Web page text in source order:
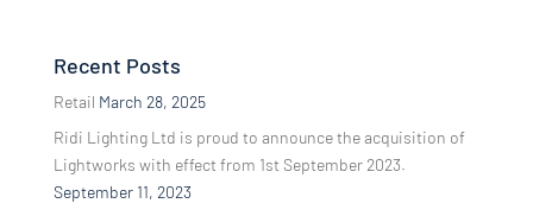
Recent Posts
Retail March 28, 2025
Ridi Lighting Ltd is proud to announce the acquisition of
Lightworks with effect from 1st September 2023.
September 11, 2023